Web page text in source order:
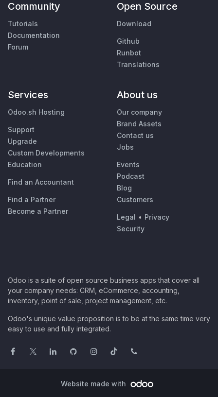
Community
Tutorials
Documentation
Forum
Open Source
Download
Github
Runbot
Translations
Services
Odoo.sh Hosting
Support
Upgrade
Custom Developments
Education
Find an Accountant
Find a Partner
Become a Partner
About us
Our company
Brand Assets
Contact us
Jobs
Events
Podcast
Blog
Customers
Legal • Privacy
Security
Odoo is a suite of open source business apps that cover all
your company needs: CRM, eCommerce, accounting,
inventory, point of sale, project management, etc.
Odoo's unique value proposition is to be at the same time very
easy to use and fully integrated.
Website made with